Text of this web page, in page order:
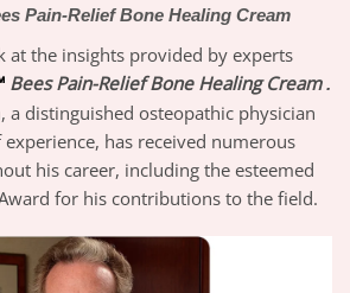
Pain-Relief Bone Healing Cream
at the insights provided by experts
Bees Pain-Relief Bone Healing Cream .
a distinguished osteopathic physician
has received numerous
his career, including the esteemed
for his contributions to the field.